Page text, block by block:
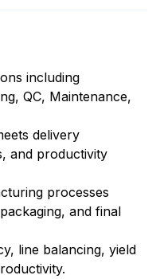
including
QC, Maintenance,
delivery
and productivity
processes
and final
line balancing, yield